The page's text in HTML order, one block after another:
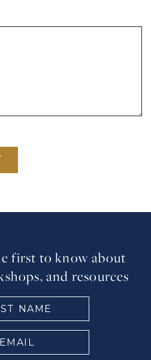
first to know about
and resources
FIRST
NAME
EMAIL
(Required)